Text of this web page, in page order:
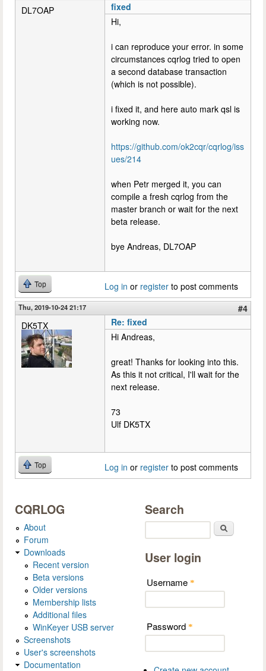
DL7OAP
fixed
Hi,
i can reproduce your error. in some
circumstances cqrlog tried to open
a second database transaction
(which is not possible).
i fixed it, and here auto mark qsl is
working now.
https://github.com/ok2cqr/cqrlog/iss
ues/214
when Petr merged it, you can
compile a fresh cqrlog from the
master branch or wait for the next
beta release.
bye Andreas, DL7OAP
Top Log in or register to post comments
Thu, 2019-10-24 21:17
#4
DK5TX
Re: fixed
Hi Andreas,
great! Thanks for looking into this.
As this it not critical, I'll wait for the
next release.
73
Ulf DK5TX
Top Log in or register to post comments
CQRLOG
About
Forum
Downloads
Recent version
Beta versions
Older versions
Membership lists
Additional files
WinKeyer USB server
Screenshots
User's screenshots
Documentation
Search
User login
Username *
Password *